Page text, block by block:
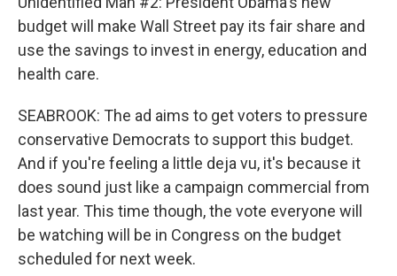
budget will make Wall Street pay its fair share and
use the savings to invest in energy, education and
health care.
SEABROOK: The ad aims to get voters to pressure
conservative Democrats to support this budget.
And if you're feeling a little deja vu, it's because it
does sound just like a campaign commercial from
last year. This time though, the vote everyone will
be watching will be in Congress on the budget
scheduled for next week.